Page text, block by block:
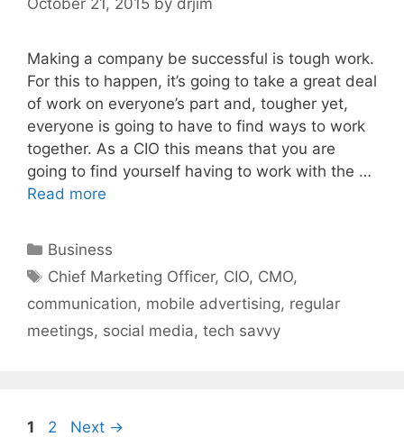
Making a company be successful is tough work.
For this to happen, it’s going to take a great deal
of work on everyone’s part and, tougher yet,
everyone is going to have to find ways to work
together. As a CIO this means that you are
going to find yourself having to work with the …
Read more
Categories
Business
Tags
Chief Marketing Officer, CIO, CMO,
communication, mobile advertising, regular
meetings, social media, tech savvy
Page
1 Page
2 Next →